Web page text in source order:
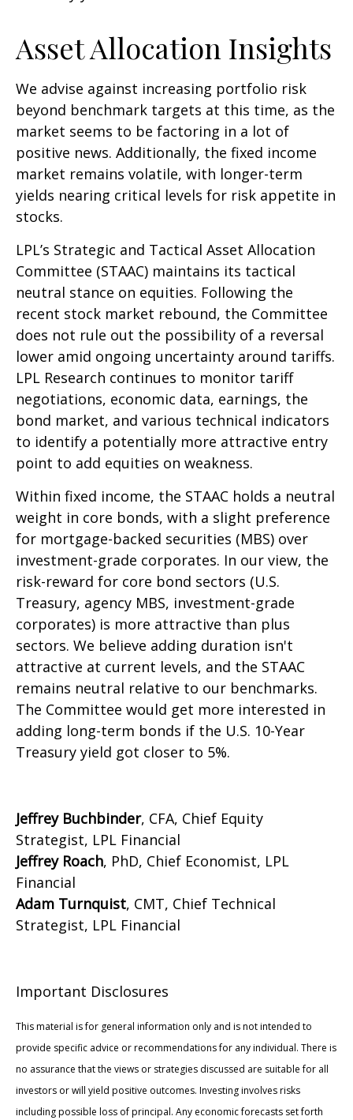
Asset Allocation Insights
We advise against increasing portfolio risk
beyond benchmark targets at this time, as the
market seems to be factoring in a lot of
positive news. Additionally, the fixed income
market remains volatile, with longer-term
yields nearing critical levels for risk appetite in
stocks.
LPL’s Strategic and Tactical Asset Allocation
Committee (STAAC) maintains its tactical
neutral stance on equities. Following the
recent stock market rebound, the Committee
does not rule out the possibility of a reversal
lower amid ongoing uncertainty around tariffs.
LPL Research continues to monitor tariff
negotiations, economic data, earnings, the
bond market, and various technical indicators
to identify a potentially more attractive entry
point to add equities on weakness.
Within fixed income, the STAAC holds a neutral
weight in core bonds, with a slight preference
for mortgage-backed securities (MBS) over
investment-grade corporates. In our view, the
risk-reward for core bond sectors (U.S.
Treasury, agency MBS, investment-grade
corporates) is more attractive than plus
sectors. We believe adding duration isn't
attractive at current levels, and the STAAC
remains neutral relative to our benchmarks.
The Committee would get more interested in
adding long-term bonds if the U.S. 10-Year
Treasury yield got closer to 5%.
Jeffrey Buchbinder, CFA, Chief Equity
Strategist, LPL Financial
Jeffrey Roach, PhD, Chief Economist, LPL
Financial
Adam Turnquist, CMT, Chief Technical
Strategist, LPL Financial
Important Disclosures
This material is for general information only and is not intended to
provide specific advice or recommendations for any individual. There is
no assurance that the views or strategies discussed are suitable for all
investors or will yield positive outcomes. Investing involves risks
including possible loss of principal. Any economic forecasts set forth